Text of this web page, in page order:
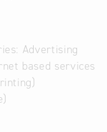
Advertising
based services